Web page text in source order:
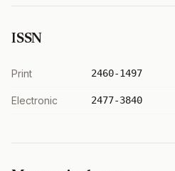
ISSN
Print 2460-1497
Electronic 2477-3840